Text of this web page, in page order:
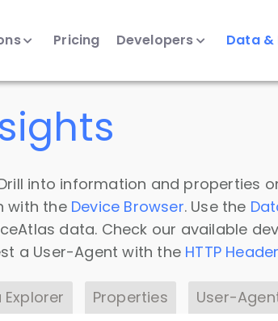
Pricing Developers Data
into information and properties
with the Device Browser. Use the
data. Check our available
a User-Agent with the HTTP
Explorer Properties User-